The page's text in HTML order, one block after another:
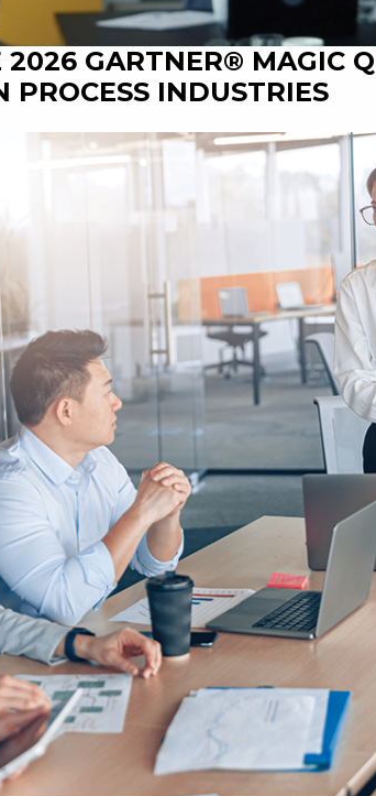
GARTNER® MAGIC
INDUSTRIES